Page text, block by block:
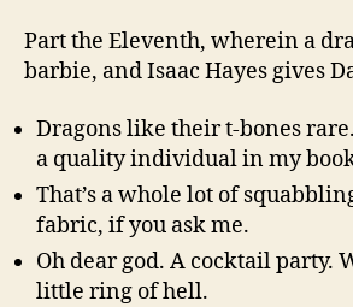
Part the Eleventh, wherein a
barbie, and Isaac Hayes gives
Dragons like their t-bones
a quality individual in my
That’s a whole lot of
fabric, if you ask me.
Oh dear god. A cocktail party.
little ring of hell.